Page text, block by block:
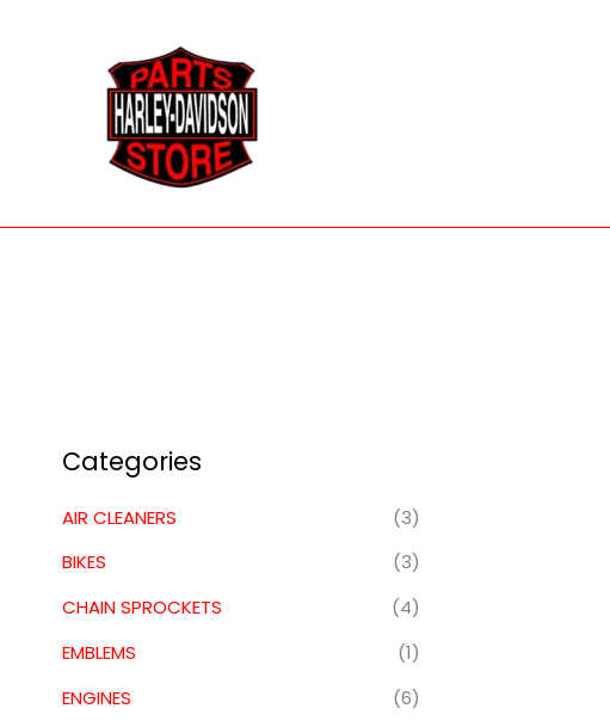
Categories
AIR CLEANERS
(3)
BIKES
(3)
CHAIN SPROCKETS
(4)
EMBLEMS
(1)
ENGINES
(6)